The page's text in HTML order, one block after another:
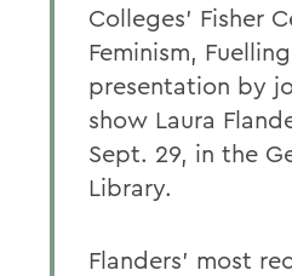
Colleges' Fisher
Feminism,
presentation by
show Laura
Sept. 29, in the
Library.
Flanders' most